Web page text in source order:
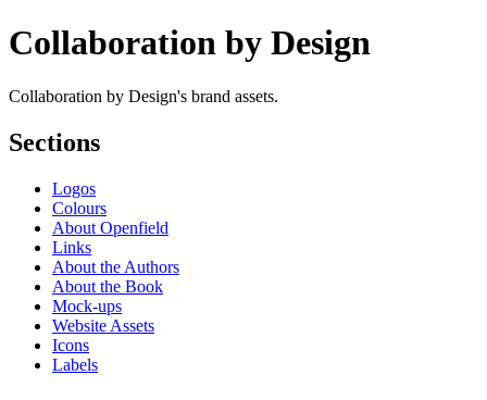
Collaboration by Design
Collaboration by Design's brand assets.
Sections
Logos
Colours
About Openfield
Links
About the Authors
About the Book
Mock-ups
Website Assets
Icons
Labels